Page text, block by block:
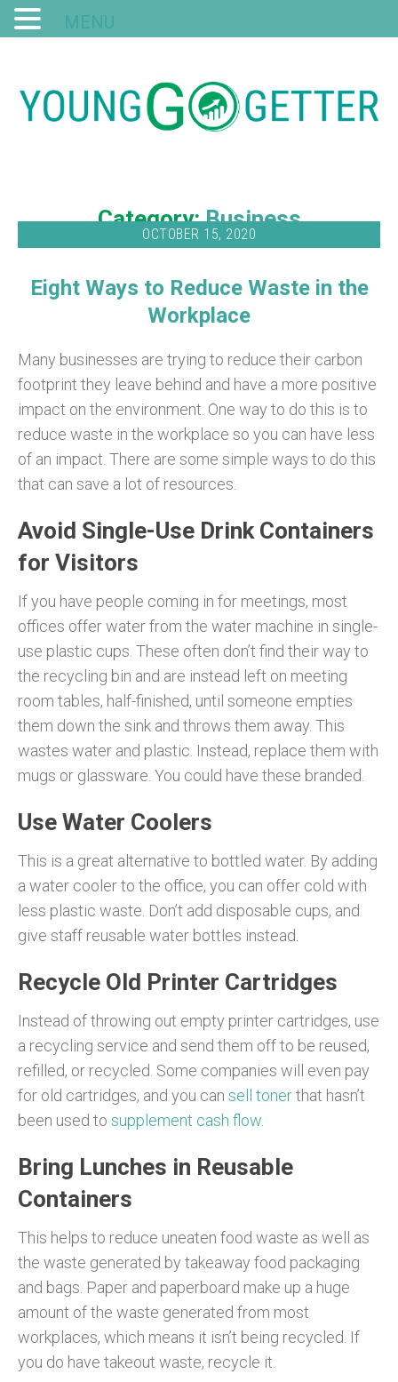
Category:Business
OCTOBER 15, 2020
Eight Ways to Reduce Waste in the
Workplace
Many businesses are trying to reduce their carbon
footprint they leave behind and have a more positive
impact on the environment. One way to do this is to
reduce waste in the workplace so you can have less
of an impact. There are some simple ways to do this
that can save a lot of resources.
Avoid Single-Use Drink Containers
for Visitors
If you have people coming in for meetings, most
offices offer water from the water machine in single-
use plastic cups. These often don’t find their way to
the recycling bin and are instead left on meeting
room tables, half-finished, until someone empties
them down the sink and throws them away. This
wastes water and plastic. Instead, replace them with
mugs or glassware. You could have these branded.
Use Water Coolers
This is a great alternative to bottled water. By adding
a water cooler to the office, you can offer cold with
less plastic waste. Don’t add disposable cups, and
give staff reusable water bottles instead.
Recycle Old Printer Cartridges
Instead of throwing out empty printer cartridges, use
a recycling service and send them off to be reused,
refilled, or recycled. Some companies will even pay
for old cartridges, and you can sell tonerthat hasn’t
been used to supplement cash flow.
Bring Lunches in Reusable
Containers
This helps to reduce uneaten food waste as well as
the waste generated by takeaway food packaging
and bags. Paper and paperboard make up a huge
amount of the waste generated from most
workplaces, which means it isn’t being recycled. If
you do have takeout waste, recycle it.
MENU